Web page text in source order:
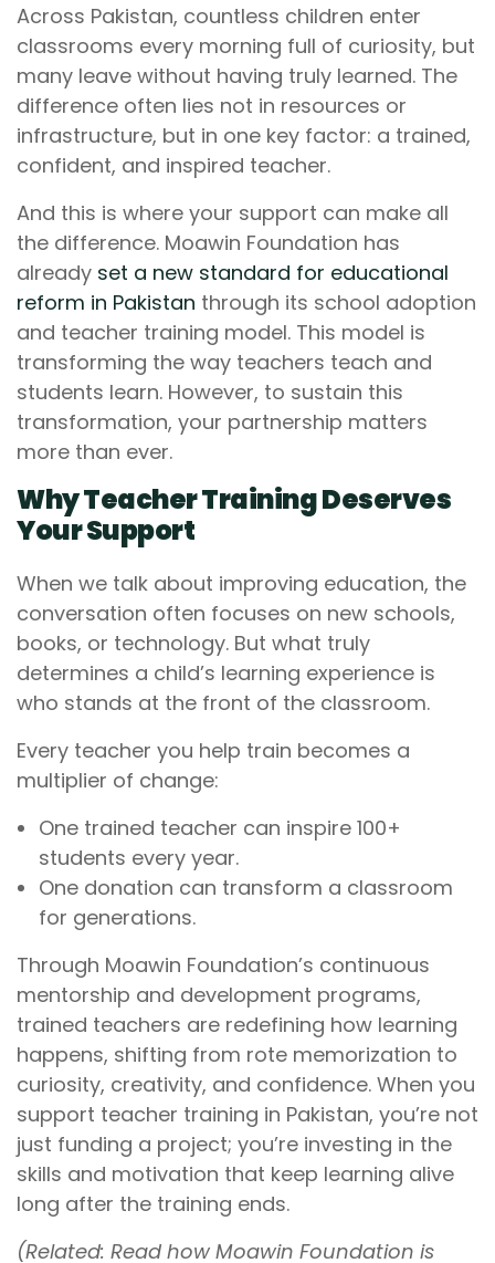
Across Pakistan, countless children enter
classrooms every morning full of curiosity, but
many leave without having truly learned. The
difference often lies not in resources or
infrastructure, but in one key factor: a trained,
confident, and inspired teacher.
And this is where your support can make all
the difference. Moawin Foundation has
already set a new standard for educational
reform in Pakistan through its school adoption
and teacher training model. This model is
transforming the way teachers teach and
students learn. However, to sustain this
transformation, your partnership matters
more than ever.
Why Teacher Training Deserves
Your Support
When we talk about improving education, the
conversation often focuses on new schools,
books, or technology. But what truly
determines a child’s learning experience is
who stands at the front of the classroom.
Every teacher you help train becomes a
multiplier of change:
One trained teacher can inspire 100+
students every year.
One donation can transform a classroom
for generations.
Through Moawin Foundation’s continuous
mentorship and development programs,
trained teachers are redefining how learning
happens, shifting from rote memorization to
curiosity, creativity, and confidence. When you
support teacher training in Pakistan, you’re not
just funding a project; you’re investing in the
skills and motivation that keep learning alive
long after the training ends.
(Related: Read how Moawin Foundation is